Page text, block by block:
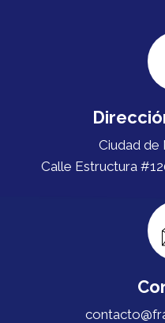
Ciudad de
Calle Estructura